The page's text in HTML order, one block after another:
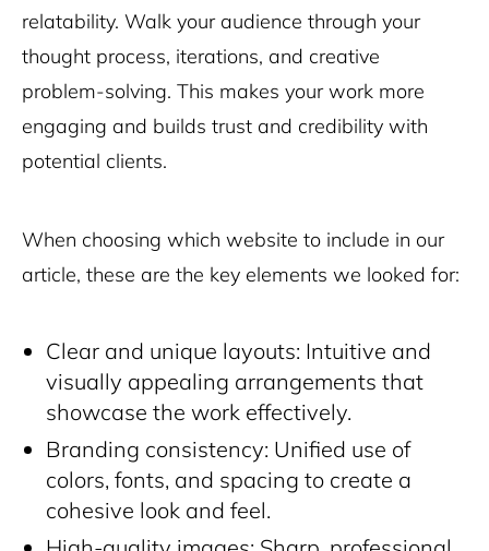
relatability. Walk your audience through your
thought process, iterations, and creative
problem-solving. This makes your work more
engaging and builds trust and credibility with
potential clients.
When choosing which website to include in our
article, these are the key elements we looked for:
Clear and unique layouts: Intuitive and
visually appealing arrangements that
showcase the work effectively.
Branding consistency: Unified use of
colors, fonts, and spacing to create a
cohesive look and feel.